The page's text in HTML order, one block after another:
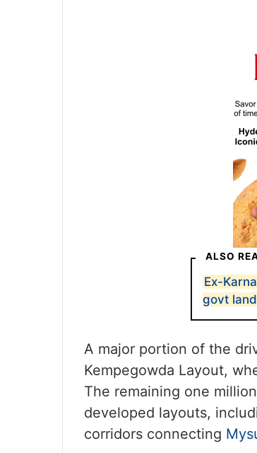
ALSO
Ex-
govt
A major portion of the
Kempegowda Layout,
The remaining one
developed layouts,
corridors connecting